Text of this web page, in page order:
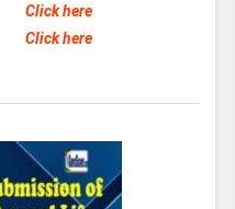
Click here
Click here